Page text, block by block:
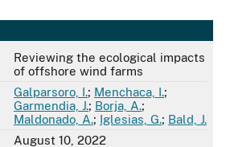
Reviewing the ecological impacts
of offshore wind farms
Galparsoro, I.; Menchaca, I.;
Garmendia, J.; Borja, A.;
Maldonado, A.; Iglesias, G.; Bald, J.
August 10, 2022